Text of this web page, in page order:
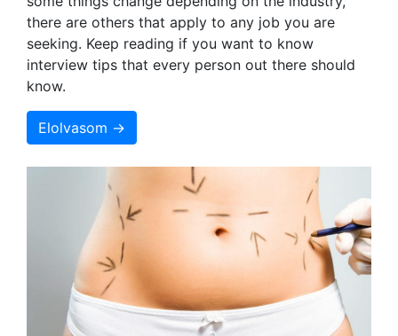
there are others that apply to any job you are
seeking. Keep reading if you want to know
interview tips that every person out there should
know.
Elolvasom →